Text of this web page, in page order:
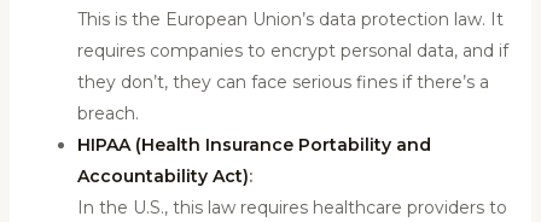
This is the European Union’s data protection law. It
requires companies to encrypt personal data, and if
they don’t, they can face serious fines if there’s a
breach.
HIPAA (Health Insurance Portability and
Accountability Act):
In the U.S., this law requires healthcare providers to